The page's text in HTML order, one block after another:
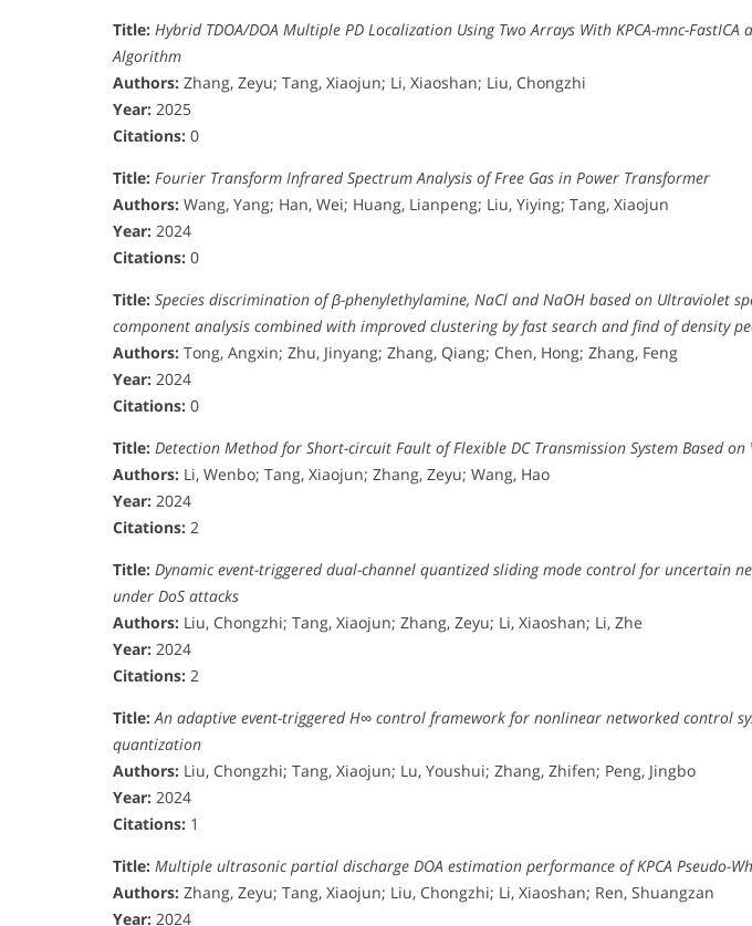
Title: Hybrid TDOA/DOA Multiple PD Localization Using Two Arrays With KPCA-mnc-FastICA
Algorithm
Authors: Zhang, Zeyu; Tang, Xiaojun; Li, Xiaoshan; Liu, Chongzhi
Year: 2025
Citations: 0
Title: Fourier Transform Infrared Spectrum Analysis of Free Gas in Power Transformer
Authors: Wang, Yang; Han, Wei; Huang, Lianpeng; Liu, Yiying; Tang, Xiaojun
Year: 2024
Citations: 0
Title: Species discrimination of β-phenylethylamine, NaCl and NaOH based on Ultraviolet
component analysis combined with improved clustering by fast search and find of density
Authors: Tong, Angxin; Zhu, Jinyang; Zhang, Qiang; Chen, Hong; Zhang, Feng
Year: 2024
Citations: 0
Title: Detection Method for Short-circuit Fault of Flexible DC Transmission System Based
Authors: Li, Wenbo; Tang, Xiaojun; Zhang, Zeyu; Wang, Hao
Year: 2024
Citations: 2
Title: Dynamic event-triggered dual-channel quantized sliding mode control for uncertain
under DoS attacks
Authors: Liu, Chongzhi; Tang, Xiaojun; Zhang, Zeyu; Li, Xiaoshan; Li, Zhe
Year: 2024
Citations: 2
Title: An adaptive event-triggered H∞ control framework for nonlinear networked control
quantization
Authors: Liu, Chongzhi; Tang, Xiaojun; Lu, Youshui; Zhang, Zhifen; Peng, Jingbo
Year: 2024
Citations: 1
Title: Multiple ultrasonic partial discharge DOA estimation performance of KPCA Pseudo-
Authors: Zhang, Zeyu; Tang, Xiaojun; Liu, Chongzhi; Li, Xiaoshan; Ren, Shuangzan
Year: 2024